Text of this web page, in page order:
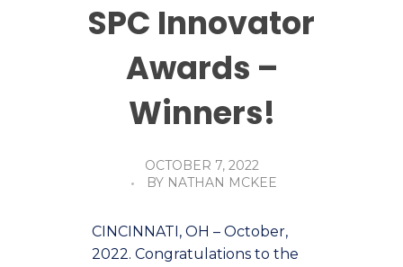
SPC Innovator
Awards –
Winners!
OCTOBER 7, 2022
BY NATHAN MCKEE
CINCINNATI, OH – October,
2022. Congratulations to the